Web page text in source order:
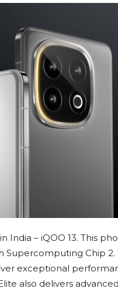
India – iQOO 13. This
Supercomputing Chip
exceptional
also delivers